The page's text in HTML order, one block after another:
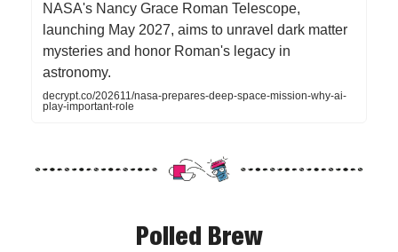
NASA's Nancy Grace Roman Telescope,
launching May 2027, aims to unravel dark matter
mysteries and honor Roman's legacy in
astronomy.
decrypt.co/202611/nasa-prepares-deep-space-mission-why-ai-
play-important-role
Polled Brew